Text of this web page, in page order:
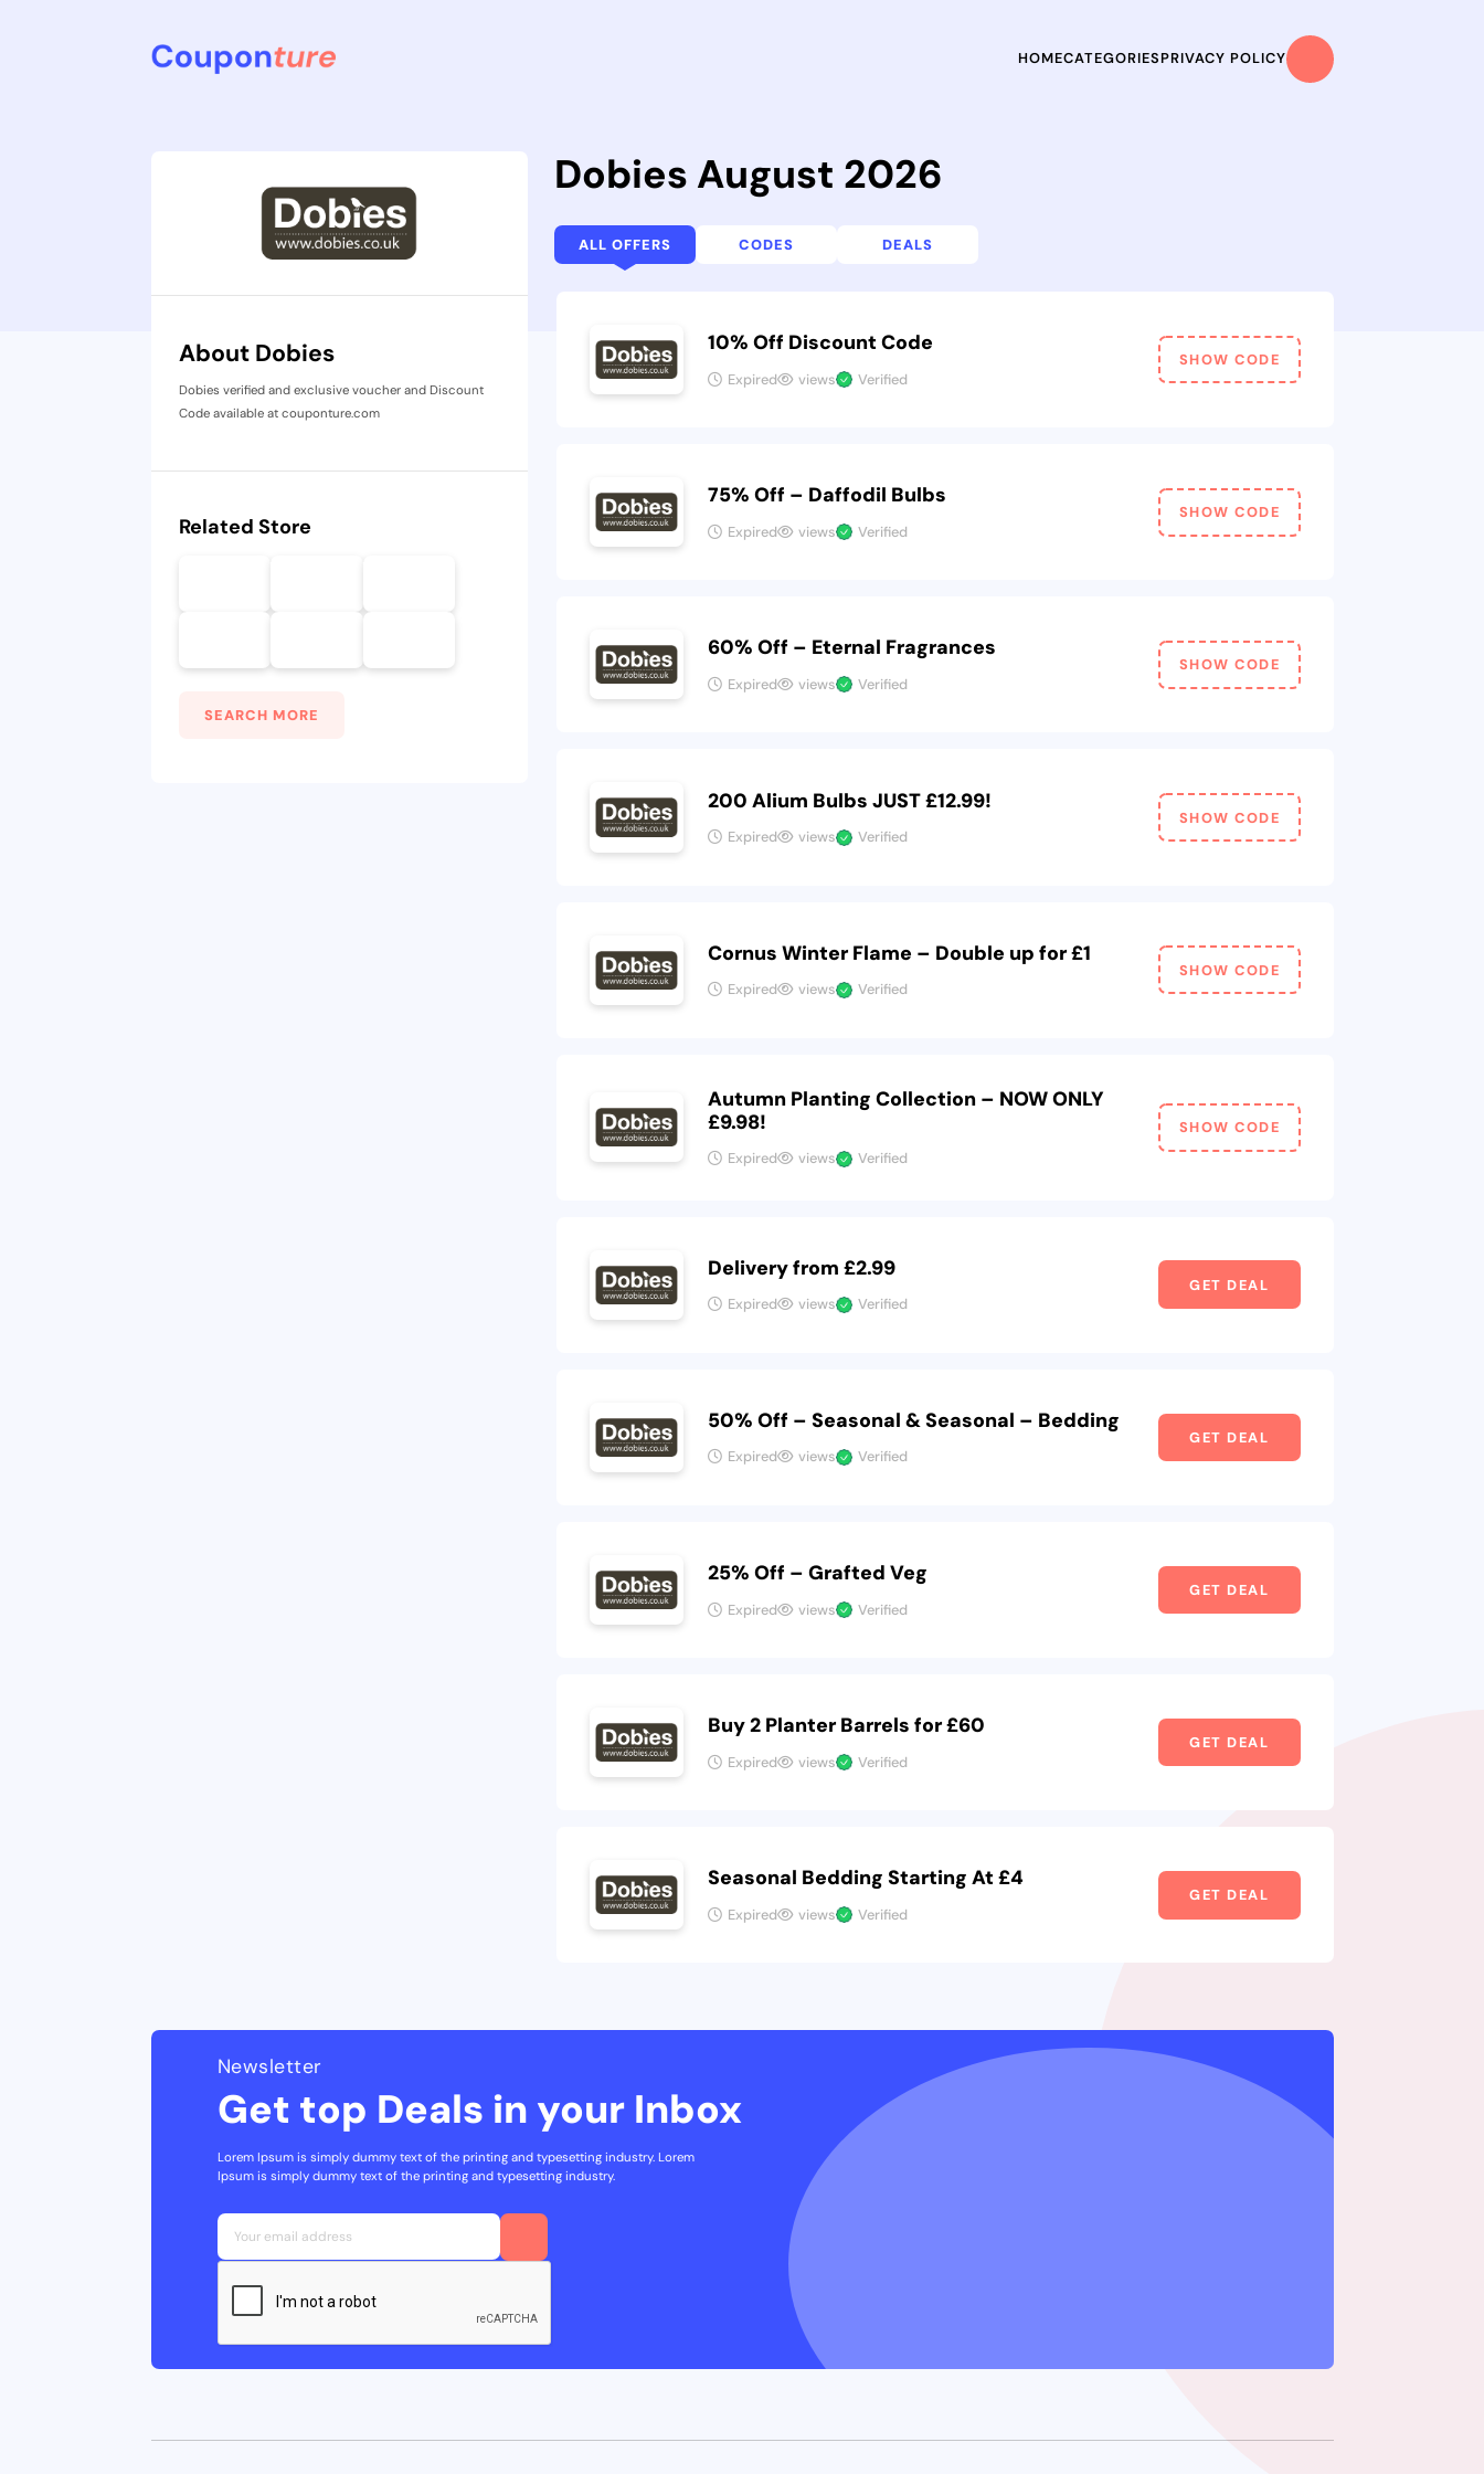
HOMECATEGORIESPRIVACY POLICY
Dobies August 2026
ALL OFFERS CODES DEALS
10% Off Discount Code
Expired views Verified
SHOW CODE
75% Off – Daffodil Bulbs
Expired views Verified
SHOW CODE
60% Off – Eternal Fragrances
Expired views Verified
SHOW CODE
200 Alium Bulbs JUST £12.99!
Expired views Verified
SHOW CODE
Cornus Winter Flame – Double up for £1
Expired views Verified
SHOW CODE
Autumn Planting Collection – NOW ONLY
£9.98!
Expired views Verified
SHOW CODE
Delivery from £2.99
Expired views Verified
GET DEAL
50% Off – Seasonal & Seasonal – Bedding
Expired views Verified
GET DEAL
25% Off – Grafted Veg
Expired views Verified
GET DEAL
Buy 2 Planter Barrels for £60
Expired views Verified
GET DEAL
Seasonal Bedding Starting At £4
Expired views Verified
GET DEAL
About Dobies
Dobies verified and exclusive voucher and Discount
Code available at couponture.com
Related Store
SEARCH MORE
Newsletter
Get top Deals in your Inbox
Lorem Ipsum is simply dummy text of the printing and typesetting industry. Lorem
Ipsum is simply dummy text of the printing and typesetting industry.